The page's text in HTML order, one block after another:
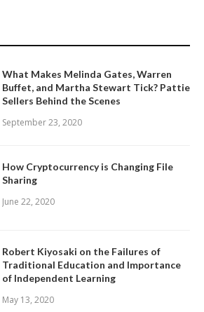
What Makes Melinda Gates, Warren
Buffet, and Martha Stewart Tick? Pattie
Sellers Behind the Scenes
September 23, 2020
How Cryptocurrency is Changing File
Sharing
June 22, 2020
Robert Kiyosaki on the Failures of
Traditional Education and Importance
of Independent Learning
May 13, 2020